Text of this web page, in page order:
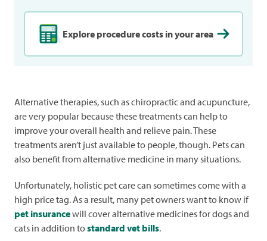
Explore procedure costs in your area
Alternative therapies, such as chiropractic and acupuncture,
are very popular because these treatments can help to
improve your overall health and relieve pain. These
treatments aren’t just available to people, though. Pets can
also benefit from alternative medicine in many situations.
Unfortunately, holistic pet care can sometimes come with a
high price tag. As a result, many pet owners want to know if
pet insurancewill cover alternative medicines for dogs and
cats in addition tostandard vet bills.